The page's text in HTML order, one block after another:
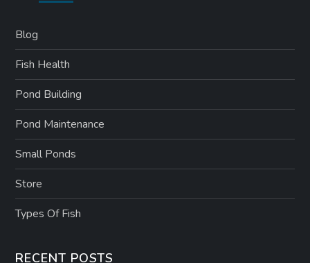
Blog
Fish Health
Pond Building
Pond Maintenance
Small Ponds
Store
Types Of Fish
RECENT POSTS